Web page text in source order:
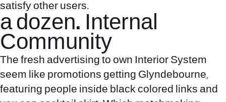
satisfy other users.
a dozen. Internal
Community
The fresh advertising to own Interior System
seem like promotions getting Glyndebourne,
featuring people inside black colored links and